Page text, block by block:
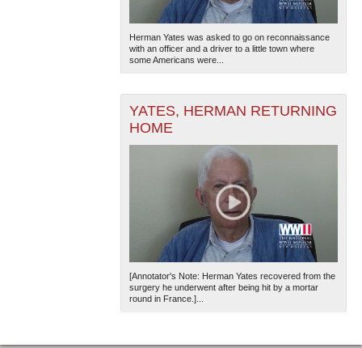
Herman Yates was asked to go on reconnaissance
with an officer and a driver to a little town where
some Americans were...
YATES, HERMAN RETURNING
HOME
[Annotator's Note: Herman Yates recovered from the
surgery he underwent after being hit by a mortar
round in France.]...